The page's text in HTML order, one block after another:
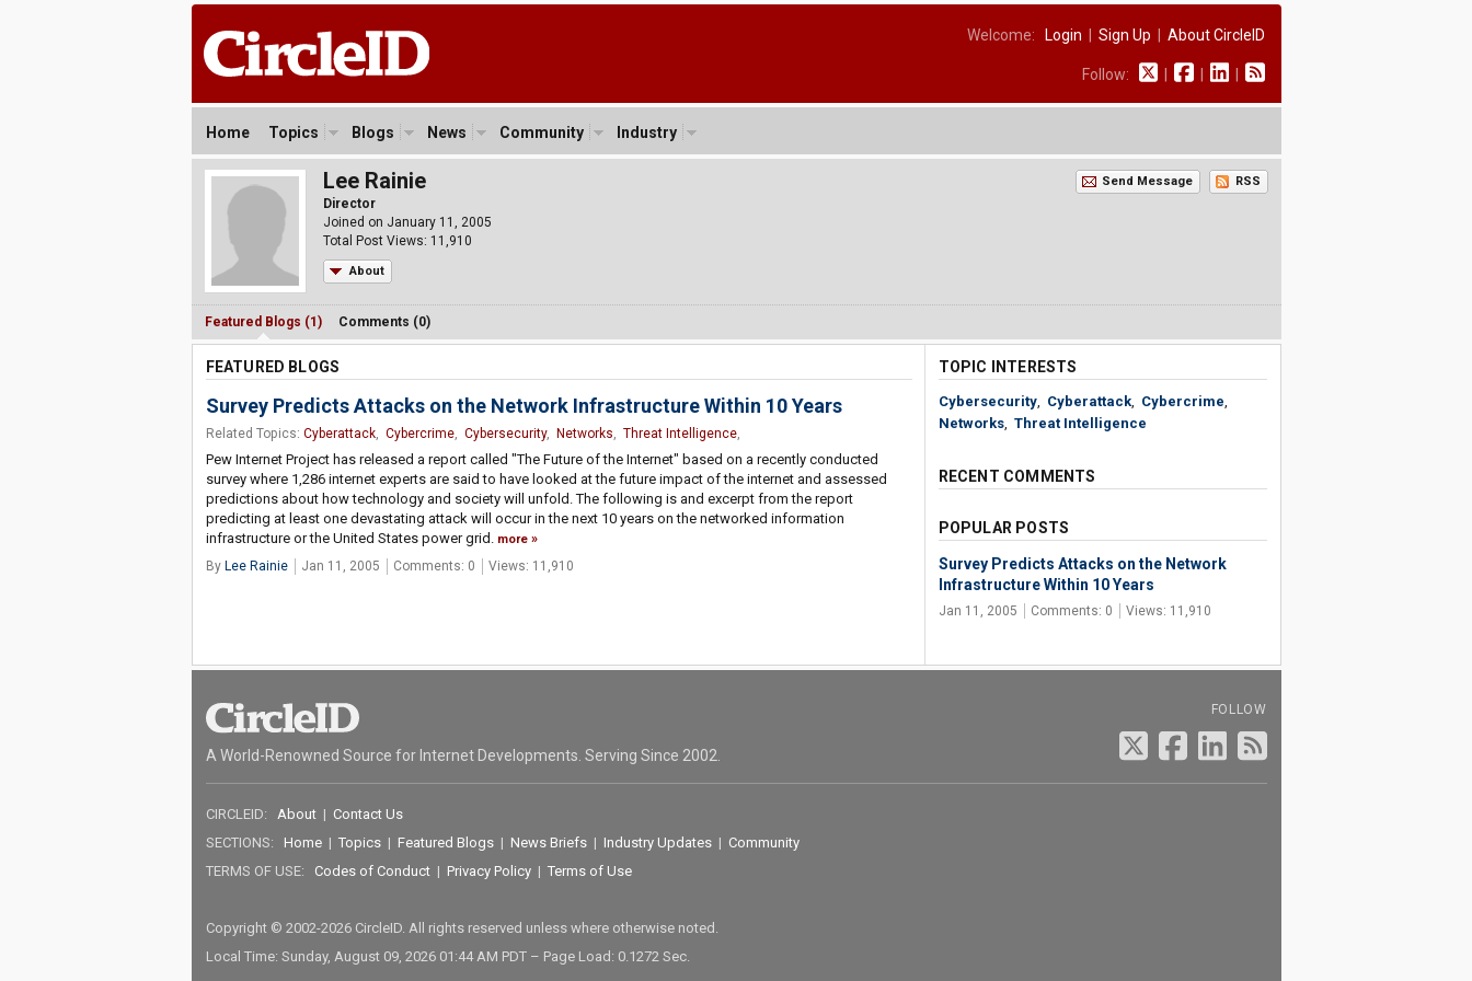
Welcome: Login Sign Up About CircleID
Follow:
Home Topics Blogs News Community Industry
Lee Rainie
Director
Joined on January 11, 2005
Total Post Views: 11,910
About
Send Message RSS
Featured Blogs (1) Comments (0)
FEATURED BLOGS
Survey Predicts Attacks on the Network Infrastructure Within 10 Years
Related Topics: Cyberattack, Cybercrime, Cybersecurity, Networks, Threat Intelligence,
Pew Internet Project has released a report called "The Future of the Internet" based on a recently conducted
survey where 1,286 internet experts are said to have looked at the future impact of the internet and assessed
predictions about how technology and society will unfold. The following is and excerpt from the report
predicting at least one devastating attack will occur in the next 10 years on the networked information
infrastructure or the United States power grid. more
By Lee Rainie Jan 11, 2005 Comments: 0 Views: 11,910
TOPIC INTERESTS
Cybersecurity, Cyberattack, Cybercrime,
Networks, Threat Intelligence
RECENT COMMENTS
POPULAR POSTS
Survey Predicts Attacks on the Network
Infrastructure Within 10 Years
Jan 11, 2005 Comments: 0 Views: 11,910
A World-Renowned Source for Internet Developments. Serving Since 2002.
FOLLOW
CIRCLEID: About| Contact Us
SECTIONS: Home| Topics| Featured Blogs| News Briefs| Industry Updates| Community
TERMS OF USE: Codes of Conduct| Privacy Policy| Terms of Use
Copyright © 2002-2026 CircleID. All rights reserved unless where otherwise noted.
Local Time: Sunday, August 09, 2026 01:44 AM PDT – Page Load: 0.1272 Sec.